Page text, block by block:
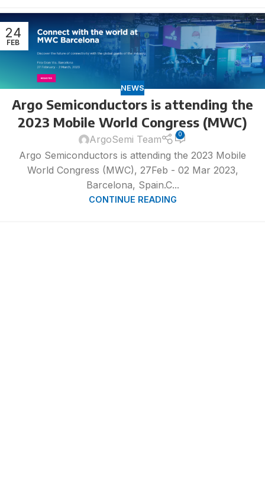
24
FEB
NEWS
Argo Semiconductors is attending the
2023 Mobile World Congress (MWC)
ArgoSemi Team 0
Argo Semiconductors is attending the 2023 Mobile
World Congress (MWC), 27Feb - 02 Mar 2023,
Barcelona, Spain.C...
CONTINUE READING